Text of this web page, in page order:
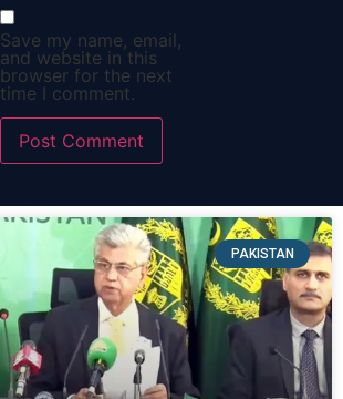
Save my name, email,
and website in this
browser for the next
time I comment.
PAKISTAN